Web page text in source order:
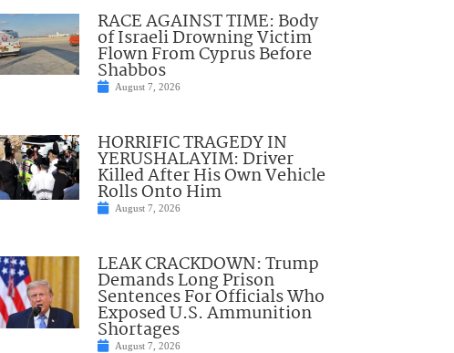
RACE AGAINST TIME: Body
of Israeli Drowning Victim
Flown From Cyprus Before
Shabbos
August 7, 2026
HORRIFIC TRAGEDY IN
YERUSHALAYIM: Driver
Killed After His Own Vehicle
Rolls Onto Him
August 7, 2026
LEAK CRACKDOWN: Trump
Demands Long Prison
Sentences For Officials Who
Exposed U.S. Ammunition
Shortages
August 7, 2026